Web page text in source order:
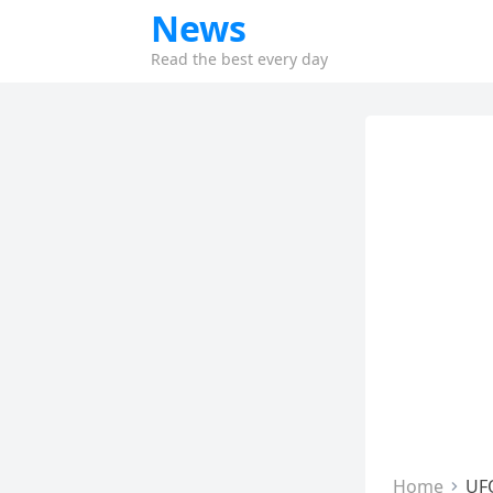
News
Read the best every day
Home